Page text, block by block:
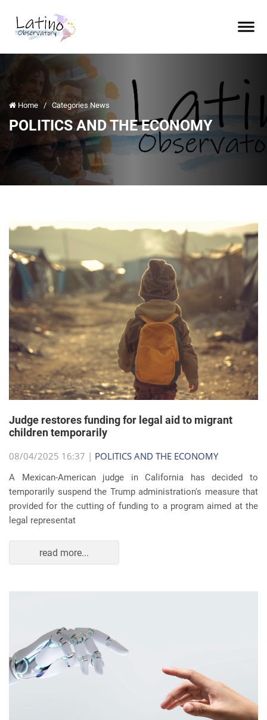
Home / Categories News
POLITICS AND THE ECONOMY
Judge restores funding for legal aid to migrant
children temporarily
08/04/2025 16:37 | POLITICS AND THE ECONOMY
A Mexican-American judge in California has decided to
temporarily suspend the Trump administration's measure that
provided for the cutting of funding to a program aimed at the
legal representat
read more...